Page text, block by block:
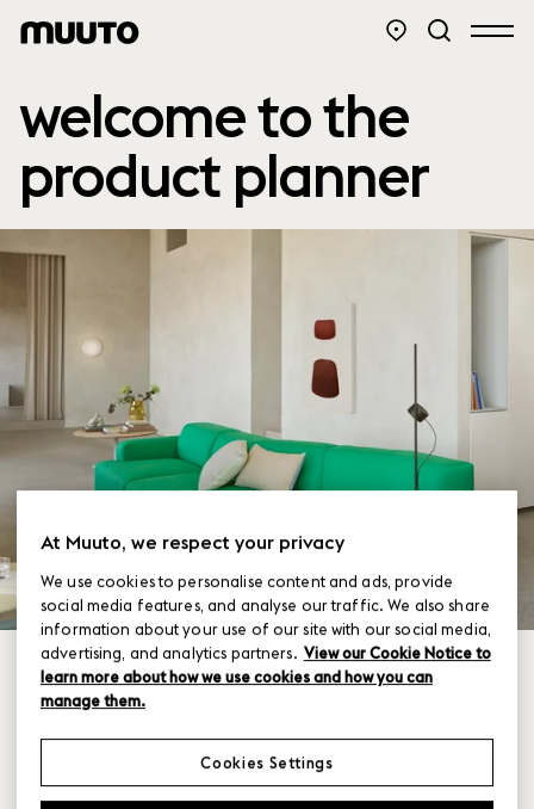
welcome to the
product planner
At Muuto, we respect your privacy
We use cookies to personalise content and ads, provide
social media features, and analyse our traffic. We also share
information about your use of our site with our social media,
advertising, and analytics partners. View our Cookie Notice to
learn more about how we use cookies and how you can
manage them.
Cookies Settings